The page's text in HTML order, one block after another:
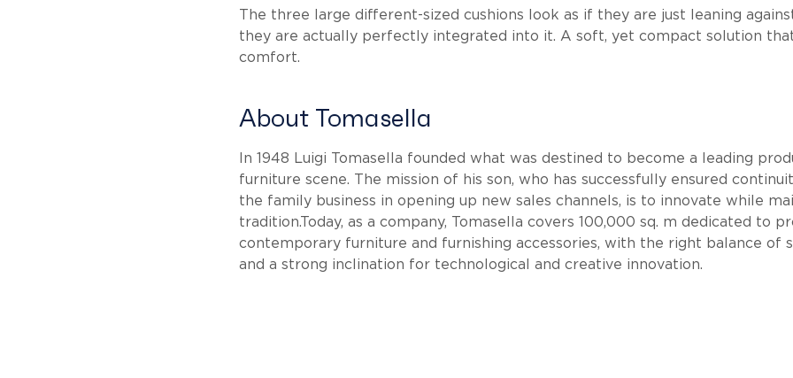
The three large different-sized cushions look as if they are just leaning
they are actually perfectly integrated into it. A soft, yet compact solution
comfort.
About Tomasella
In 1948 Luigi Tomasella founded what was destined to become a leading
furniture scene. The mission of his son, who has successfully ensured
the family business in opening up new sales channels, is to innovate while
tradition.Today, as a company, Tomasella covers 100,000 sq. m dedicated to
contemporary furniture and furnishing accessories, with the right balance of
and a strong inclination for technological and creative innovation.